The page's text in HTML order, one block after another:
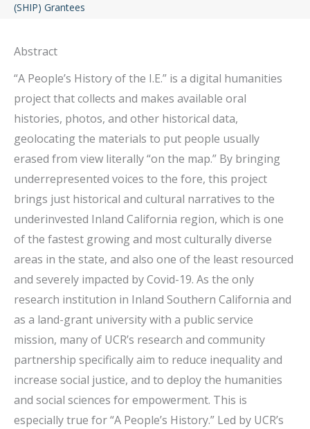
(SHIP) Grantees
Abstract
“A People’s History of the I.E.” is a digital humanities
project that collects and makes available oral
histories, photos, and other historical data,
geolocating the materials to put people usually
erased from view literally “on the map.” By bringing
underrepresented voices to the fore, this project
brings just historical and cultural narratives to the
underinvested Inland California region, which is one
of the fastest growing and most culturally diverse
areas in the state, and also one of the least resourced
and severely impacted by Covid-19. As the only
research institution in Inland Southern California and
as a land-grant university with a public service
mission, many of UCR’s research and community
partnership specifically aim to reduce inequality and
increase social justice, and to deploy the humanities
and social sciences for empowerment. This is
especially true for “A People’s History.” Led by UCR’s